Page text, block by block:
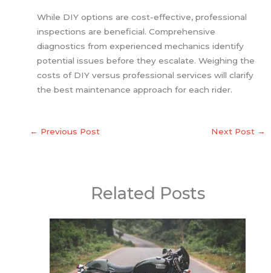
While DIY options are cost-effective, professional
inspections are beneficial. Comprehensive
diagnostics from experienced mechanics identify
potential issues before they escalate. Weighing the
costs of DIY versus professional services will clarify
the best maintenance approach for each rider.
← Previous Post Next Post →
Related Posts